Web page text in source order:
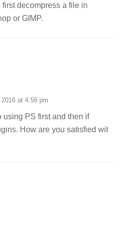
decompress a file in
or GIMP.
at 4:56 pm
using PS first and then if
How are you satisfied wit